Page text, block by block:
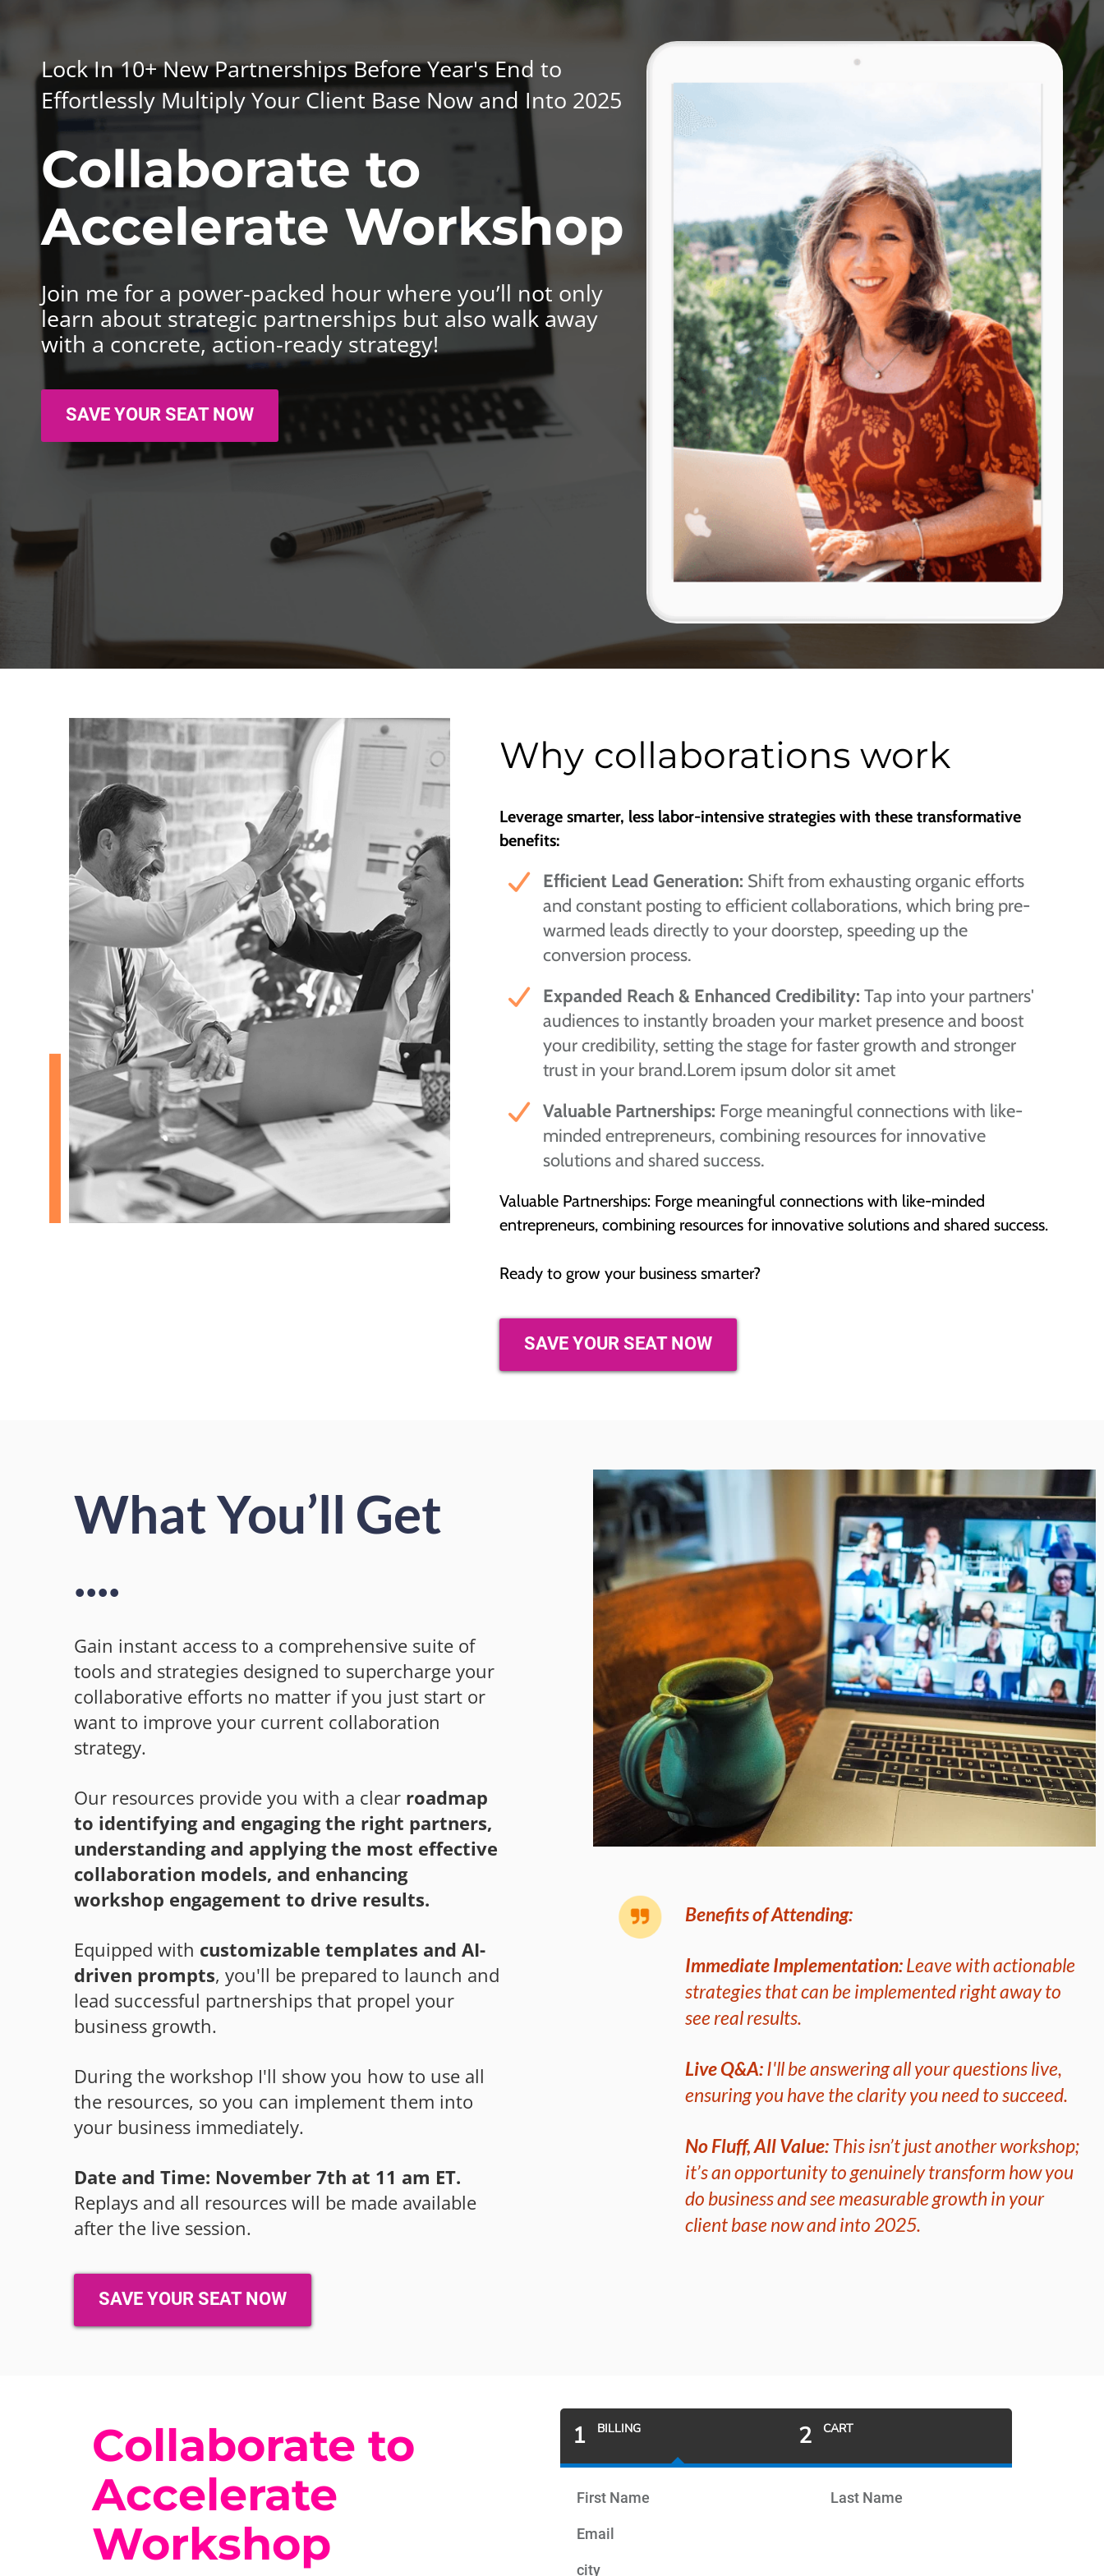
Lock In 10+ New Partnerships Before Year's End to
Effortlessly Multiply Your Client Base Now and Into 2025
Collaborate to
Accelerate Workshop
Join me for a power-packed hour where you’ll not only
learn about strategic partnerships but also walk away
with a concrete, action-ready strategy!
SAVE YOUR SEAT NOW
Why collaborations work
Leverage smarter, less labor-intensive strategies with these transformative
benefits:
Efficient Lead Generation: Shift from exhausting organic efforts
and constant posting to efficient collaborations, which bring pre-
warmed leads directly to your doorstep, speeding up the
conversion process.
Expanded Reach & Enhanced Credibility: Tap into your partners'
audiences to instantly broaden your market presence and boost
your credibility, setting the stage for faster growth and stronger
trust in your brand.Lorem ipsum dolor sit amet
Valuable Partnerships: Forge meaningful connections with like-
minded entrepreneurs, combining resources for innovative
solutions and shared success.
Valuable Partnerships: Forge meaningful connections with like-minded
entrepreneurs, combining resources for innovative solutions and shared success.
Ready to grow your business smarter?
SAVE YOUR SEAT NOW
What You’ll Get
....
Gain instant access to a comprehensive suite of
tools and strategies designed to supercharge your
collaborative efforts no matter if you just start or
want to improve your current collaboration
strategy.
Our resources provide you with a clear roadmap
to identifying and engaging the right partners,
understanding and applying the most effective
collaboration models, and enhancing
workshop engagement to drive results.
Equipped with customizable templates and AI-
driven prompts, you'll be prepared to launch and
lead successful partnerships that propel your
business growth.
During the workshop I'll show you how to use all
the resources, so you can implement them into
your business immediately.
Date and Time: November 7th at 11 am ET.
Replays and all resources will be made available
after the live session.
SAVE YOUR SEAT NOW
Benefits of Attending:
Immediate Implementation:Leave with actionable
strategies that can be implemented right away to
see real results.
Live Q&A:I'll be answering all your questions live,
ensuring you have the clarity you need to succeed.
No Fluff, All Value:This isn’t just another workshop;
it’s an opportunity to genuinely transform how you
do business and see measurable growth in your
client base now and into 2025.
Collaborate to
Accelerate
Workshop
1 BILLING 2 CART
First Name Last Name
Email
city